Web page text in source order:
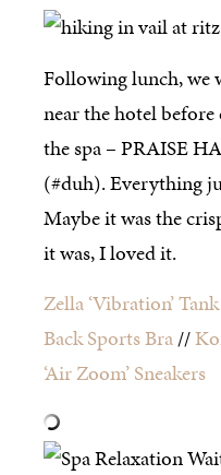
Following lunch, we
near the hotel
the spa – PRAISE
(#duh). Everything
Maybe it was the
it was, I loved it.
Zella ‘Vibration’ Tank
Back Sports Bra//
‘Air Zoom’ Sneakers